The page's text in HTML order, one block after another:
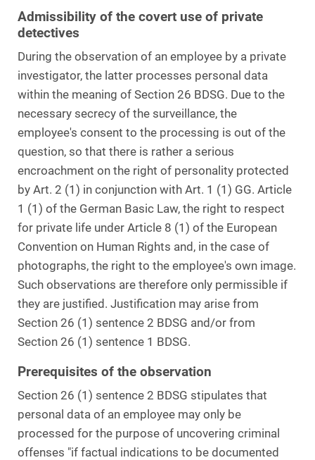
Admissibility of the covert use of private
detectives
During the observation of an employee by a private
investigator, the latter processes personal data
within the meaning of Section 26 BDSG. Due to the
necessary secrecy of the surveillance, the
employee's consent to the processing is out of the
question, so that there is rather a serious
encroachment on the right of personality protected
by Art. 2 (1) in conjunction with Art. 1 (1) GG. Article
1 (1) of the German Basic Law, the right to respect
for private life under Article 8 (1) of the European
Convention on Human Rights and, in the case of
photographs, the right to the employee's own image.
Such observations are therefore only permissible if
they are justified. Justification may arise from
Section 26 (1) sentence 2 BDSG and/or from
Section 26 (1) sentence 1 BDSG.
Prerequisites of the observation
Section 26 (1) sentence 2 BDSG stipulates that
personal data of an employee may only be
processed for the purpose of uncovering criminal
offenses "if factual indications to be documented